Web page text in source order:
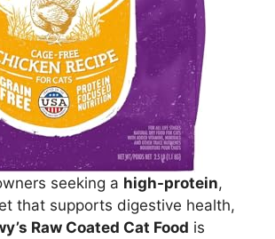
seeking a high-protein,
that supports digestive health,
Raw Coated Cat Food is